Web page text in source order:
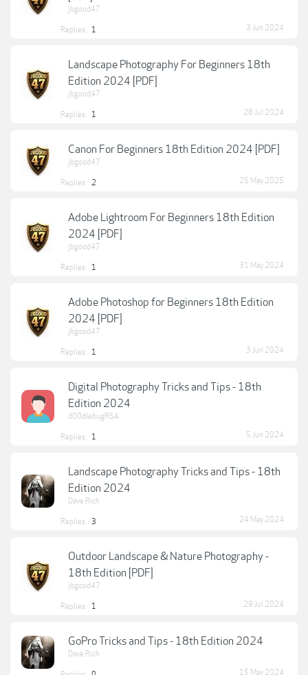
jbgood47
Replies: 1 3 Jun 2024
Landscape Photography For Beginners 18th
Edition 2024 [PDF]
jbgood47
Replies: 1 28 Jul 2024
Canon For Beginners 18th Edition 2024 [PDF]
jbgood47
Replies: 2 25 May 2025
Adobe Lightroom For Beginners 18th Edition
2024 [PDF]
jbgood47
Replies: 1 31 May 2024
Adobe Photoshop for Beginners 18th Edition
2024 [PDF]
jbgood47
Replies: 1 3 Jun 2024
Digital Photography Tricks and Tips - 18th
Edition 2024
d00dlebugRSA
Replies: 1 5 Jun 2024
Landscape Photography Tricks and Tips - 18th
Edition 2024
Dave.Rich
Replies: 3 24 May 2024
Outdoor Landscape & Nature Photography -
18th Edition [PDF]
jbgood47
Replies: 1 29 Jul 2024
GoPro Tricks and Tips - 18th Edition 2024
Dave.Rich
15 May 2024